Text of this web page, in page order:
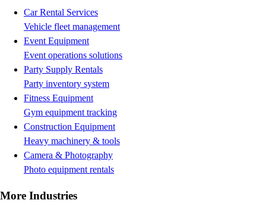
Car Rental Services
Vehicle fleet management
Event Equipment
Event operations solutions
Party Supply Rentals
Party inventory system
Fitness Equipment
Gym equipment tracking
Construction Equipment
Heavy machinery & tools
Camera & Photography
Photo equipment rentals
More Industries